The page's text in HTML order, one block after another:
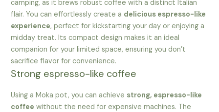
camping, as it brews robust coffee with a distinct Italian
flair. You can effortlessly create a delicious espresso-like
experience, perfect for kickstarting your day or enjoying a
midday treat. Its compact design makes it an ideal
companion for your limited space, ensuring you don’t
sacrifice flavor for convenience.
Strong espresso-like coffee
Using a Moka pot, you can achieve strong, espresso-like
coffee without the need for expensive machines. The